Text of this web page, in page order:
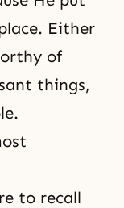
Either
of
things,
to recall